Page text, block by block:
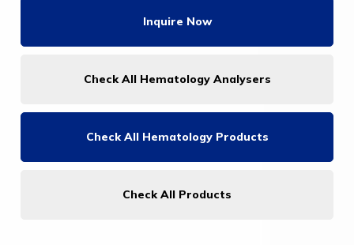
Inquire Now
Check All Hematology Analysers
Check All Hematology Products
Check All Products